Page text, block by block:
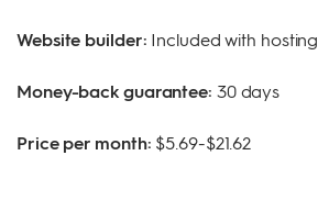
Website builder: Included with hosting
Money-back guarantee: 30 days
Price per month: $5.69-$21.62